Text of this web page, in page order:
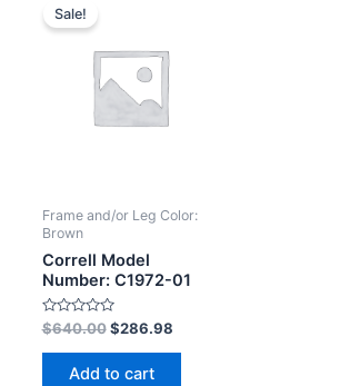
Sale!
Frame and/or Leg Color:
Brown
Correll Model
Number: C1972-01
Rated
0
out
$640.00 $286.98
Add to cart